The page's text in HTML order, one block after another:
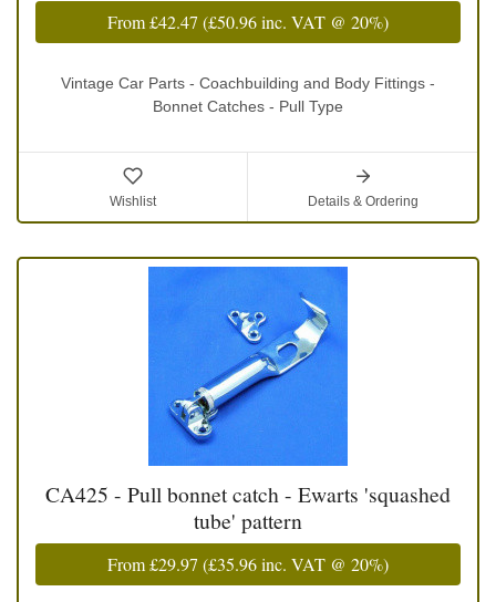
From£42.47 (£50.96inc. VAT @ 20%)
Vintage Car Parts - Coachbuilding and Body Fittings -
Bonnet Catches - Pull Type
Wishlist Details & Ordering
CA425 - Pull bonnet catch - Ewarts 'squashed
tube' pattern
From£29.97 (£35.96inc. VAT @ 20%)